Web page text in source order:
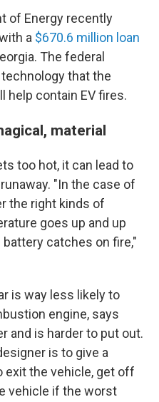
of Energy recently
a $670.6 million loan
The federal
that the
help contain EV fires.
material
too hot, it can lead to
"In the case of
the right kinds of
goes up and up
catches on fire,"
is way less likely to
engine, says
and is harder to put out.
is to give a
exit the vehicle, get off
vehicle if the worst